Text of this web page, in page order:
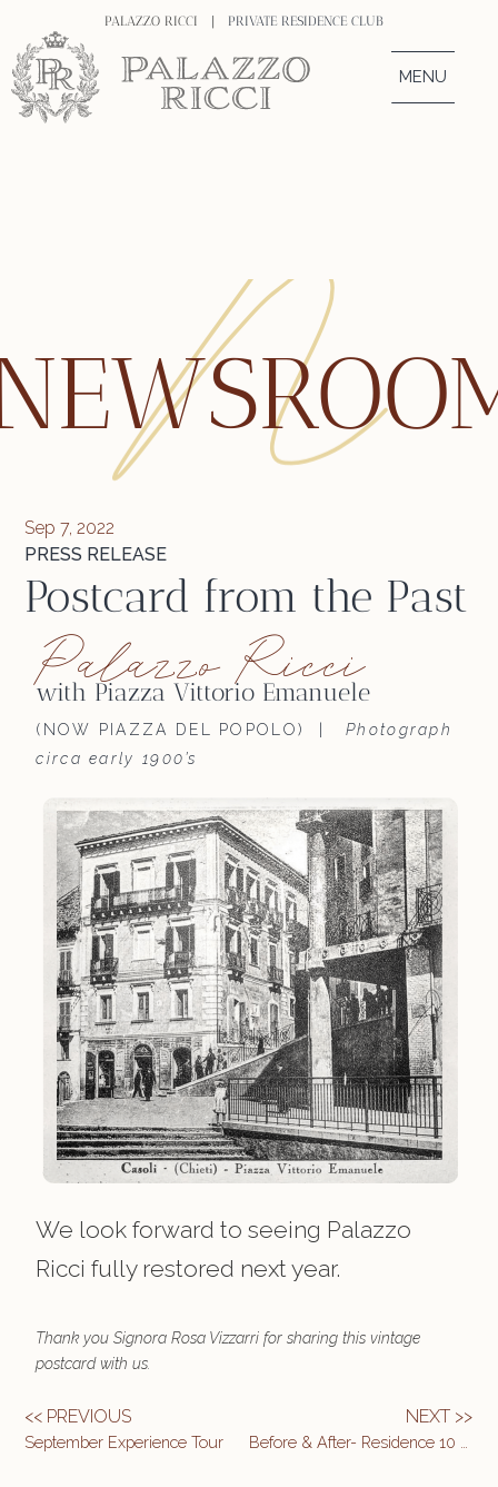
PALAZZO RICCI | PRIVATE RESIDENCE CLUB
MENU
Sep 7, 2022
PRESS RELEASE
Postcard from the Past
Palazzo Ricci
with Piazza Vittorio Emanuele
(NOW PIAZZA DEL POPOLO) |Photograph
circa early 1900’s
We look forward to seeing Palazzo
Ricci fully restored next year.
Thank you Signora Rosa Vizzarri for sharing this vintage
postcard with us.
<< PREVIOUS
September Experience Tour
NEXT >>